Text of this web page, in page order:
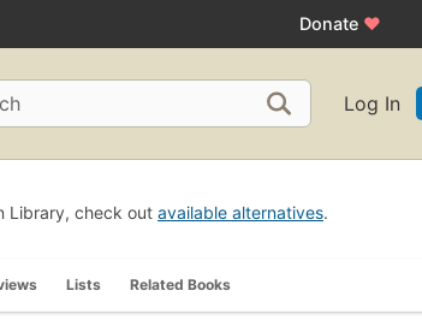
Donate ♥
Log In
Library, check out available alternatives.
Lists Related Books